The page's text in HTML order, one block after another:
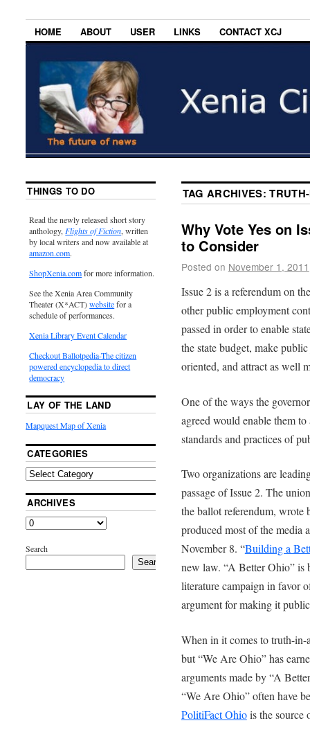
HOME ABOUT USER LINKS CONTACT XCJ
TAG ARCHIVES:
Why Vote Yes on
to Consider
Posted on November 1, 2011
Issue 2 is a referendum on
other public employment
passed in order to enable
the state budget, make
oriented, and attract as well
One of the ways the
agreed would enable them
standards and practices of
Two organizations are
passage of Issue 2. The
the ballot referendum, wrote
produced most of the media
November 8. “Building a
new law. “A Better Ohio” is
literature campaign in favor
argument for making it
When in it comes to truth-in-
but “We Are Ohio” has
arguments made by “A
“We Are Ohio” often have
PolitiFact Ohiois the source
THINGS TO DO
Read the newly released short story
anthology, Flights of Fiction, written
by local writers and now available at
amazon.com.
ShopXenia.comfor more information.
See the Xenia Area Community
Theater (X*ACT)websitefor a
schedule of performances.
Xenia Library Event Calendar
Checkout Ballotpedia-The citizen
powered encyclopedia to direct
democracy
LAY OF THE LAND
Mapquest Map of Xenia
CATEGORIES
ARCHIVES
Search
Search